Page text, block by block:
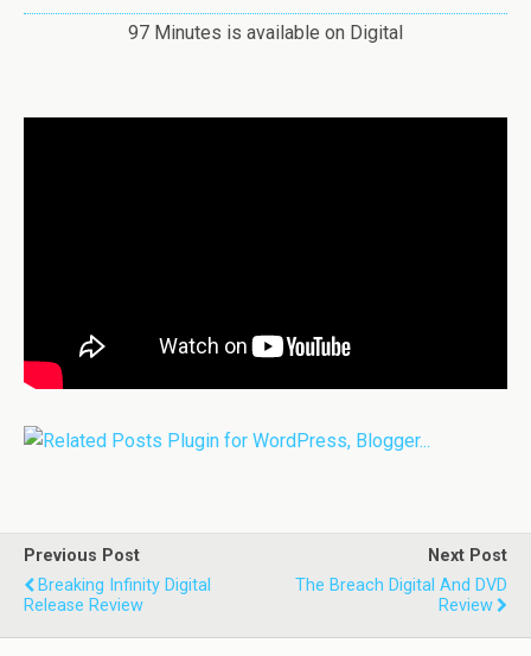
97 Minutes is available on Digital
Previous Post
Breaking Infinity Digital
Release Review
Next Post
The Breach Digital And DVD
Review